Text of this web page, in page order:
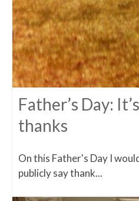
Father’s Day:
thanks
On this Father's Day I
publicly say thank...